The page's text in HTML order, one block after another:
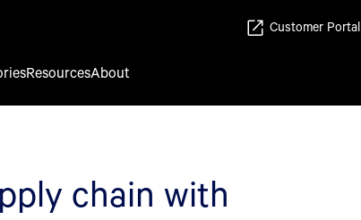
Customer Portal
ResourcesAbout
chain with